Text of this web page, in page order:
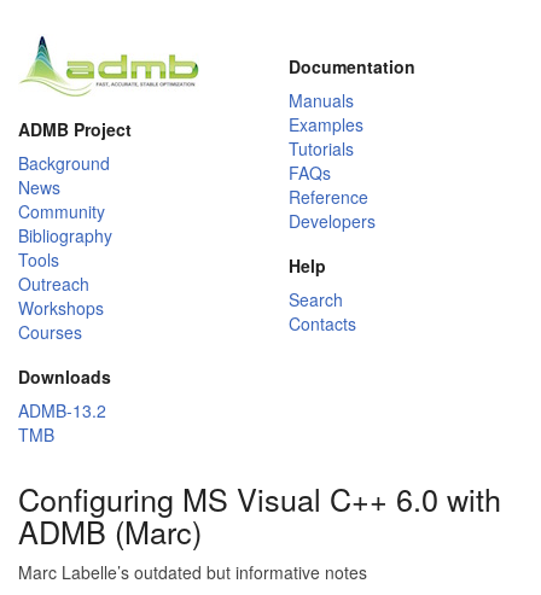
ADMB Project
Background
News
Community
Bibliography
Tools
Outreach
Workshops
Courses
Downloads
ADMB-13.2
TMB
Documentation
Manuals
Examples
Tutorials
FAQs
Reference
Developers
Help
Search
Contacts
Configuring MS Visual C++ 6.0 with
ADMB (Marc)
Marc Labelle’s outdated but informative notes